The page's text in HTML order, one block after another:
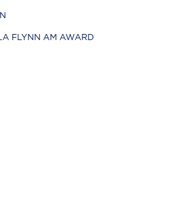
FLYNN AM AWARD